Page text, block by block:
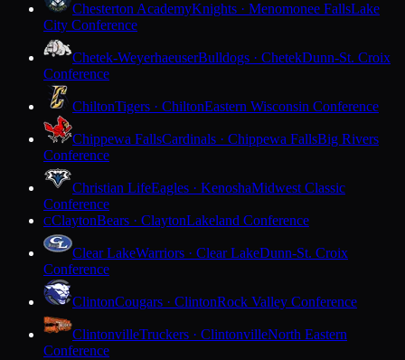
Chesterton AcademyKnights · Menomonee FallsLake
City Conference
Chetek-WeyerhaeuserBulldogs · ChetekDunn-St. Croix
Conference
ChiltonTigers · ChiltonEastern Wisconsin Conference
Chippewa FallsCardinals · Chippewa FallsBig Rivers
Conference
Christian LifeEagles · KenoshaMidwest Classic
Conference
CClaytonBears · ClaytonLakeland Conference
Clear LakeWarriors · Clear LakeDunn-St. Croix
Conference
ClintonCougars · ClintonRock Valley Conference
ClintonvilleTruckers · ClintonvilleNorth Eastern
Conference